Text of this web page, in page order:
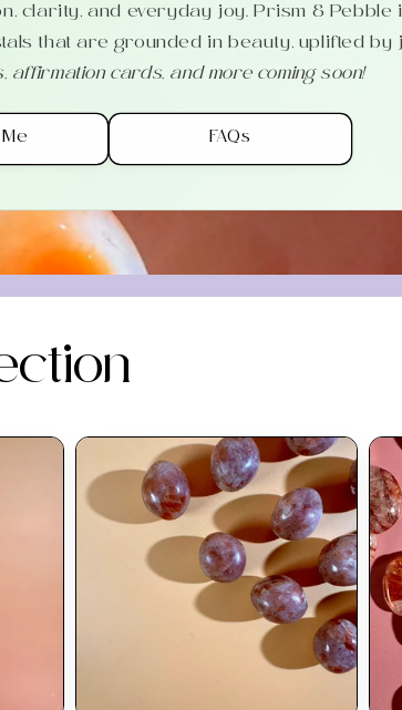
clarity, and everyday joy. Prism & Pebble
that are grounded in beauty, uplifted by
affirmation cards, and more coming soon!
FAQs